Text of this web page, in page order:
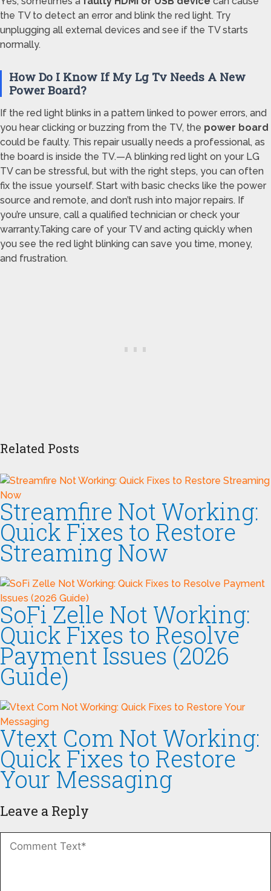
the TV to detect an error and blink the red light. Try
unplugging all external devices and see if the TV starts
normally.
How Do I Know If My Lg Tv Needs A New
Power Board?
If the red light blinks in a pattern linked to power errors, and
you hear clicking or buzzing from the TV, the power board
could be faulty. This repair usually needs a professional, as
the board is inside the TV.—A blinking red light on your LG
TV can be stressful, but with the right steps, you can often
fix the issue yourself. Start with basic checks like the power
source and remote, and don’t rush into major repairs. If
you’re unsure, call a qualified technician or check your
warranty.Taking care of your TV and acting quickly when
you see the red light blinking can save you time, money,
and frustration.
Related Posts
Streamfire Not Working:
Quick Fixes to Restore
Streaming Now
SoFi Zelle Not Working:
Quick Fixes to Resolve
Payment Issues (2026
Guide)
Vtext Com Not Working:
Quick Fixes to Restore
Your Messaging
Leave a Reply